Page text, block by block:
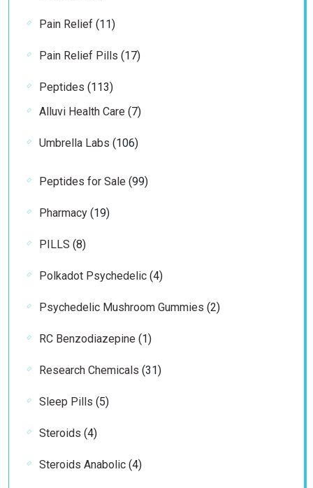
Pain Relief 1111
Pain Relief Pills 1717
Peptides 113113
Alluvi Health Care 77
Umbrella Labs 106106
Peptides for Sale 9999
Pharmacy 1919
PILLS 88
Polkadot Psychedelic 44
Psychedelic Mushroom Gummies 22
RC Benzodiazepine 11
Research Chemicals 3131
Sleep Pills 55
Steroids 44
Steroids Anabolic 44